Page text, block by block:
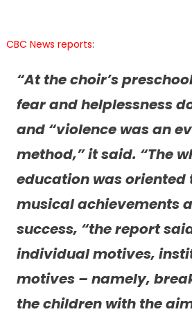
CBC News reports:
“At the choir’s
fear and helplessness
and “violence was an
method,” it said. “The
education was oriented
musical achievements
success, “the report
individual motives,
motives – namely,
the children with the